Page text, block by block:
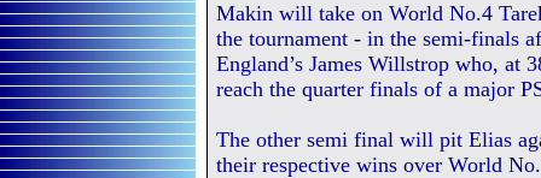
Makin will take on World No.4
the tournament - in the semi-finals
England’s James Willstrop who, at
reach the quarter finals of a major
The other semi final will pit Elias
their respective wins over World